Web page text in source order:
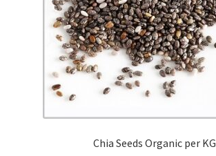
Chia Seeds Organic per KG